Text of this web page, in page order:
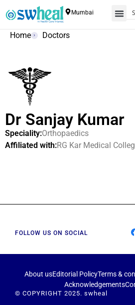
Mumbai
Home Doctors
Dr Sanjay Kumar
Speciality:Orthopaedics
Affiliated with:RG Kar Medical
FOLLOW US ON SOCIAL
About usEditorial PolicyTerms &
Acknowledgements
© COPYRIGHT 2025. swheal